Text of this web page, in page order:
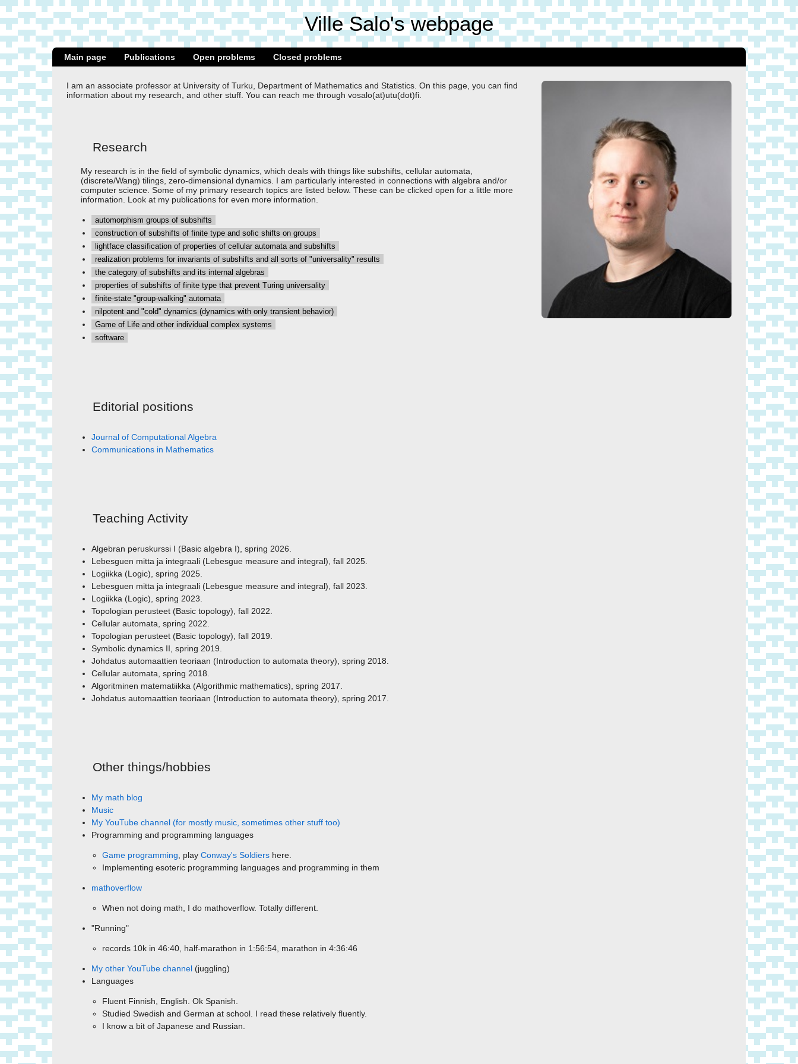
Ville Salo's webpage
Main page Publications Open problems Closed problems
I am an associate professor at University of Turku, Department of Mathematics and Statistics. On this page, you can find
information about my research, and other stuff. You can reach me through vosalo(at)utu(dot)fi.
Research
My research is in the field of symbolic dynamics, which deals with things like subshifts, cellular automata,
(discrete/Wang) tilings, zero-dimensional dynamics. I am particularly interested in connections with algebra and/or
computer science. Some of my primary research topics are listed below. These can be clicked open for a little more
information. Look at my publications for even more information.
automorphism groups of subshifts
construction of subshifts of finite type and sofic shifts on groups
lightface classification of properties of cellular automata and subshifts
realization problems for invariants of subshifts and all sorts of "universality" results
the category of subshifts and its internal algebras
properties of subshifts of finite type that prevent Turing universality
finite-state "group-walking" automata
nilpotent and "cold" dynamics (dynamics with only transient behavior)
Game of Life and other individual complex systems
software
Editorial positions
Journal of Computational Algebra
Communications in Mathematics
Teaching Activity
Algebran peruskurssi I (Basic algebra I), spring 2026.
Lebesguen mitta ja integraali (Lebesgue measure and integral), fall 2025.
Logiikka (Logic), spring 2025.
Lebesguen mitta ja integraali (Lebesgue measure and integral), fall 2023.
Logiikka (Logic), spring 2023.
Topologian perusteet (Basic topology), fall 2022.
Cellular automata, spring 2022.
Topologian perusteet (Basic topology), fall 2019.
Symbolic dynamics II, spring 2019.
Johdatus automaattien teoriaan (Introduction to automata theory), spring 2018.
Cellular automata, spring 2018.
Algoritminen matematiikka (Algorithmic mathematics), spring 2017.
Johdatus automaattien teoriaan (Introduction to automata theory), spring 2017.
Other things/hobbies
My math blog
Music
My YouTube channel (for mostly music, sometimes other stuff too)
Programming and programming languages
Game programming , play Conway's Soldiers here.
Implementing esoteric programming languages and programming in them
mathoverflow
When not doing math, I do mathoverflow. Totally different.
"Running"
records 10k in 46:40, half-marathon in 1:56:54, marathon in 4:36:46
My other YouTube channel (juggling)
Languages
Fluent Finnish, English. Ok Spanish.
Studied Swedish and German at school. I read these relatively fluently.
I know a bit of Japanese and Russian.